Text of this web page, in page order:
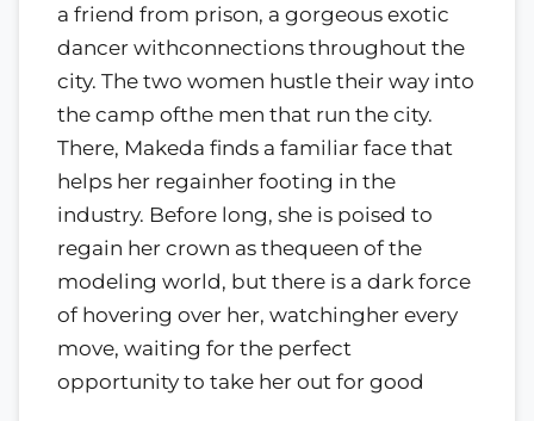
a friend from prison, a gorgeous exotic
dancer withconnections throughout the
city. The two women hustle their way into
the camp ofthe men that run the city.
There, Makeda finds a familiar face that
helps her regainher footing in the
industry. Before long, she is poised to
regain her crown as thequeen of the
modeling world, but there is a dark force
of hovering over her, watchingher every
move, waiting for the perfect
opportunity to take her out for good